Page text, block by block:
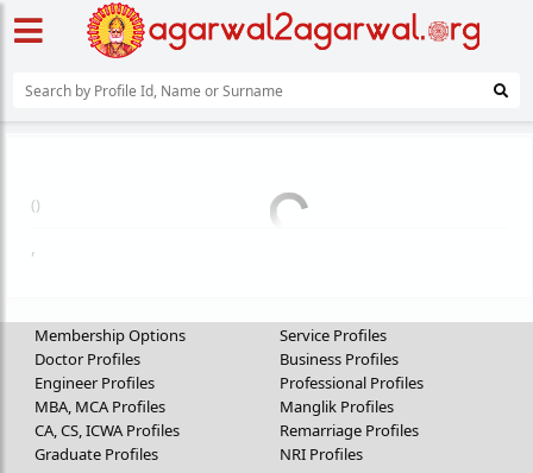
()
,
Membership Options
Doctor Profiles
Engineer Profiles
MBA, MCA Profiles
CA, CS, ICWA Profiles
Graduate Profiles
Service Profiles
Business Profiles
Professional Profiles
Manglik Profiles
Remarriage Profiles
NRI Profiles